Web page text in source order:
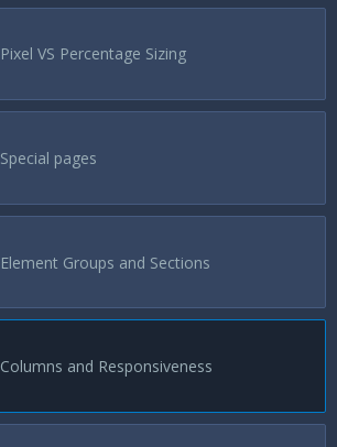
Pixel VS Percentage Sizing
Special pages
Element Groups and Sections
Columns and Responsiveness